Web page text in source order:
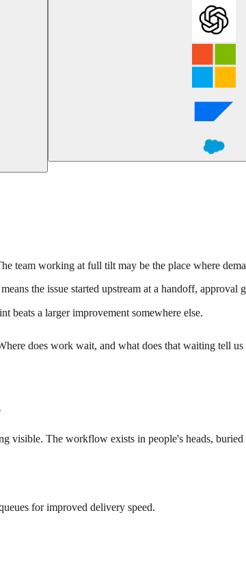
team working at full tilt may be the place where
the issue started upstream at a handoff, approval
beats a larger improvement somewhere else.
does work wait, and what does that waiting tell
visible. The workflow exists in people's heads,